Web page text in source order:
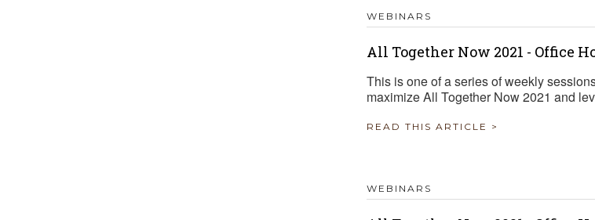
WEBINARS
All Together Now 2021 - Office
This is one of a series of weekly
maximize All Together Now 2021 and
READ THIS ARTICLE >
WEBINARS